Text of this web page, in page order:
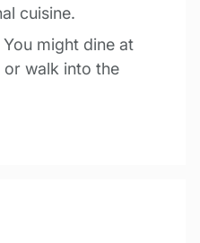
cuisine.
might dine at
or walk into the